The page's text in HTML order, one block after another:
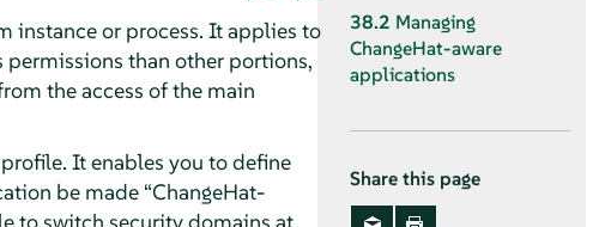
instance or process. It applies to
than other portions,
the access of the main
It enables you to define
be made “ChangeHat-
to switch security domains at
38.2 Managing
ChangeHat-aware
applications
Share this page